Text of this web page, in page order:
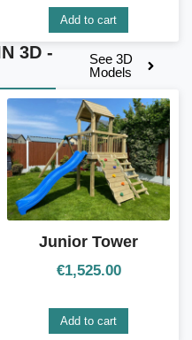
Add to cart
3D -
See 3D
Models
Junior Tower
€1,525.00
Add to cart